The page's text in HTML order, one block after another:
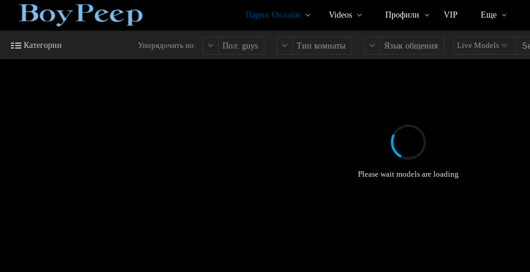
Парни Онлайн Videos Профили VIP Еще
Категории Упорядочить по: Пол: guys Тип комнаты Язык общения Live Models
Please wait models are loading